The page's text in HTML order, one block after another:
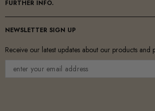
FURTHER INFO.
NEWSLETTER SIGN UP
Receive our latest updates about our products and